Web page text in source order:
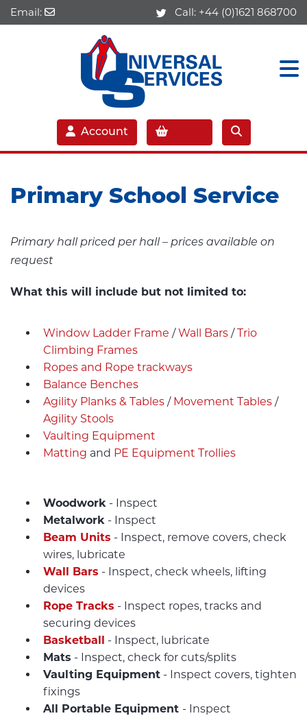
Email: Call: +44 (0)1621 868700
Account
Primary School Service
Primary hall priced per hall – prices available on
request
What this will include but not limited to:
Window Ladder Frame /Wall Bars /Trio
Climbing Frames
Ropes and Rope trackways
Balance Benches
Agility Planks & Tables / Movement Tables /
Agility Stools
Vaulting Equipment
Matting and PE Equipment Trollies
Woodwork - Inspect
Metalwork - Inspect
Beam Units - Inspect, remove covers, check
wires, lubricate
Wall Bars - Inspect, check wheels, lifting
devices
Rope Tracks - Inspect ropes, tracks and
securing devices
Basketball
- Inspect, lubricate
Mats - Inspect, check for cuts/splits
Vaulting Equipment - Inspect covers, tighten
fixings
All Portable Equipment - Inspect